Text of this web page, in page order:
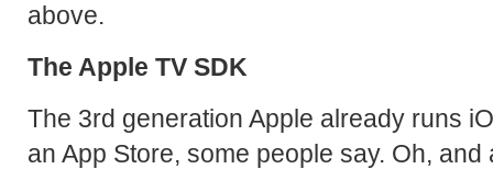
above.
The Apple TV SDK
The 3rd generation Apple already runs
an App Store, some people say. Oh,